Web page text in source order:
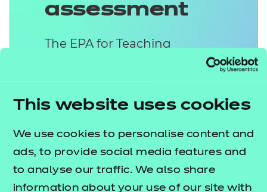
This website uses cookies
We use cookies to personalise content and
ads, to provide social media features and
to analyse our traffic. We also share
information about your use of our site with
assessment
The EPA for Teaching
with Questions &
Answers (Q&As)